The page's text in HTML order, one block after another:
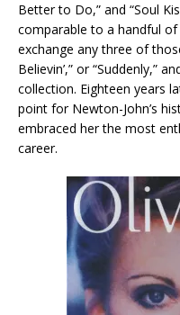
Better to Do,” and “Soul
comparable to a handful
exchange any three of
Believin’,” or “Suddenly,”
collection. Eighteen years
point for Newton-John’s
embraced her the most
career.